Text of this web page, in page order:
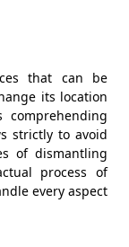
that can be
its location
strictly to avoid
of dismantling
process of
every aspect